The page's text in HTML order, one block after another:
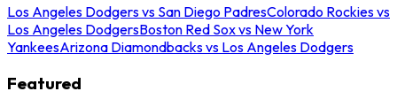
Los Angeles Dodgers vs San Diego PadresColorado Rockies vs
Los Angeles DodgersBoston Red Sox vs New York
YankeesArizona Diamondbacks vs Los Angeles Dodgers
Featured